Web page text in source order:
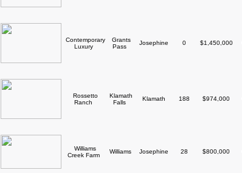
Contemporary
Luxury
Grants
Pass
Josephine 0 $1,450,000
Rossetto
Ranch
Klamath
Falls
Klamath 188 $974,000
Williams
Creek Farm
Williams Josephine 28 $800,000